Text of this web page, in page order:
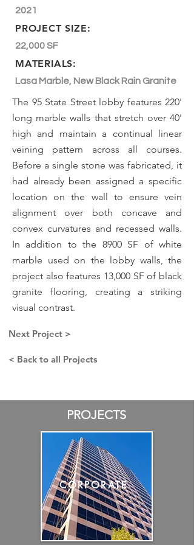
2021
PROJECT SIZE:
22,000 SF
MATERIALS:
Lasa Marble, New Black Rain Granite
The 95 State Street lobby features 220'
long marble walls that stretch over 40'
high and maintain a continual linear
veining pattern across all courses.
Before a single stone was fabricated, it
had already been assigned a specific
location on the wall to ensure vein
alignment over both concave and
convex curvatures and recessed walls.
In addition to the 8900 SF of white
marble used on the lobby walls, the
project also features 13,000 SF of black
granite flooring, creating a striking
visual contrast.
Next Project >
< Back to all Projects
PROJECTS
CORPORATE